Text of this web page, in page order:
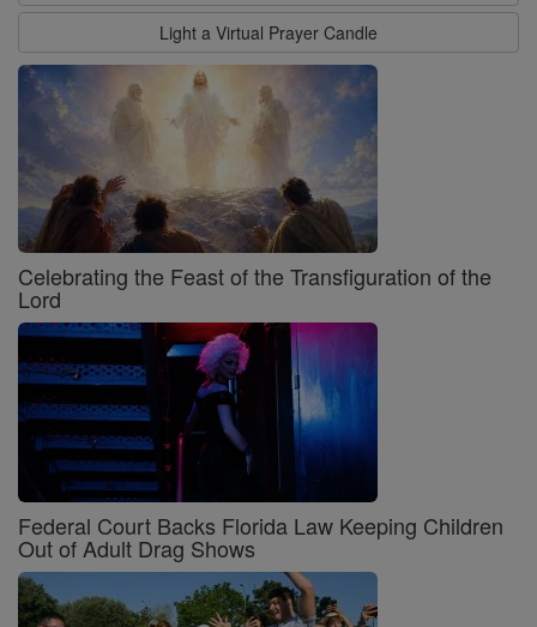
Light a Virtual Prayer Candle
Celebrating the Feast of the Transfiguration of the
Lord
Federal Court Backs Florida Law Keeping Children
Out of Adult Drag Shows